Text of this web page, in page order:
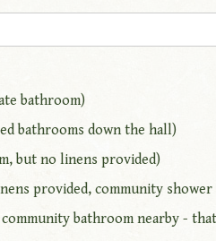
bathroom)
bathrooms down the hall)
but no linens provided)
provided, community
bathroom nearby -